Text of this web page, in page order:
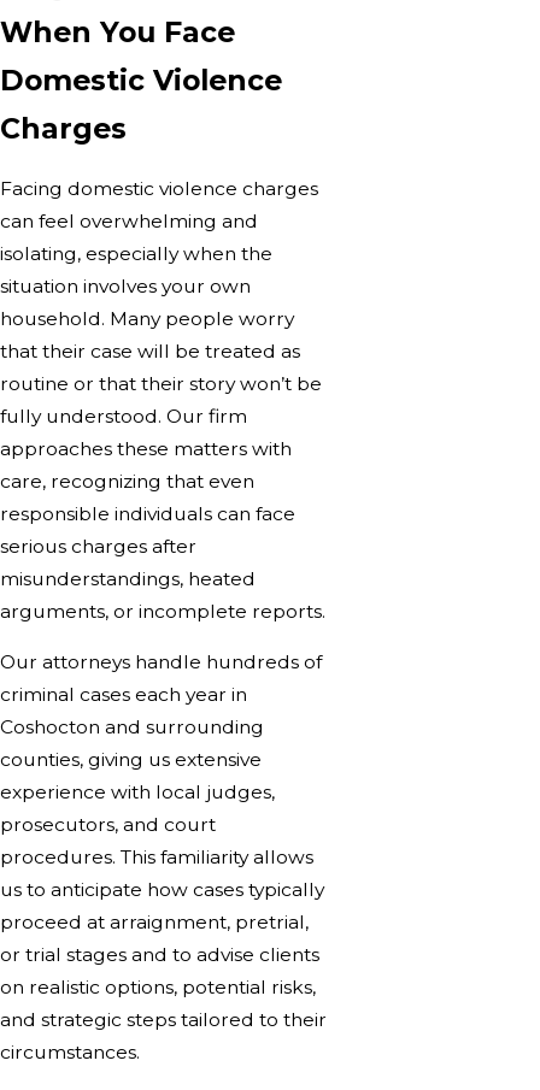
When You Face
Domestic Violence
Charges
Facing domestic violence charges
can feel overwhelming and
isolating, especially when the
situation involves your own
household. Many people worry
that their case will be treated as
routine or that their story won’t be
fully understood. Our firm
approaches these matters with
care, recognizing that even
responsible individuals can face
serious charges after
misunderstandings, heated
arguments, or incomplete reports.
Our attorneys handle hundreds of
criminal cases each year in
Coshocton and surrounding
counties, giving us extensive
experience with local judges,
prosecutors, and court
procedures. This familiarity allows
us to anticipate how cases typically
proceed at arraignment, pretrial,
or trial stages and to advise clients
on realistic options, potential risks,
and strategic steps tailored to their
circumstances.